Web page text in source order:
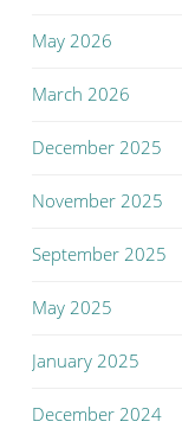
May 2026
March 2026
December 2025
November 2025
September 2025
May 2025
January 2025
December 2024